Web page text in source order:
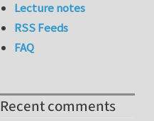
Lecture notes
RSS Feeds
FAQ
Recent comments